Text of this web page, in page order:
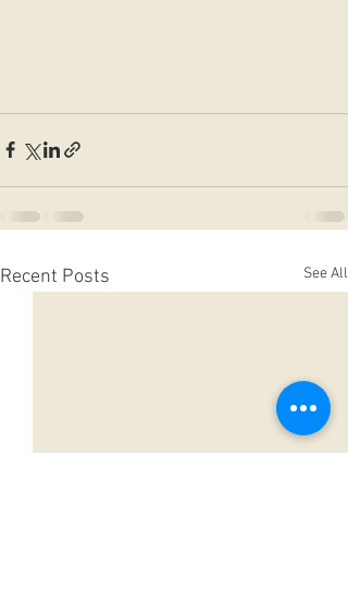
Recent Posts See All